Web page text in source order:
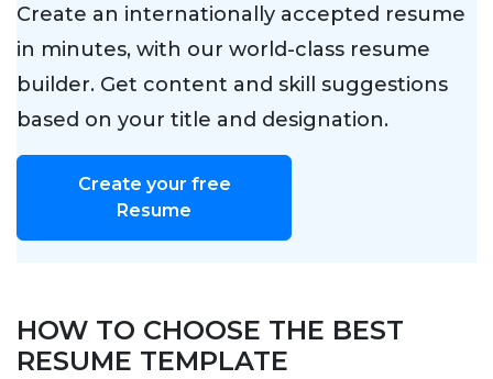
Create an internationally accepted resume
in minutes, with our world-class resume
builder. Get content and skill suggestions
based on your title and designation.
Create your free
Resume
HOW TO CHOOSE THE BEST
RESUME TEMPLATE